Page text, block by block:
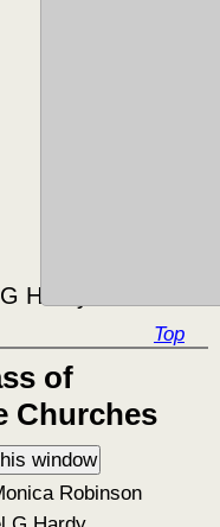
Hardy ©2016
Top
of
Churches
Robinson